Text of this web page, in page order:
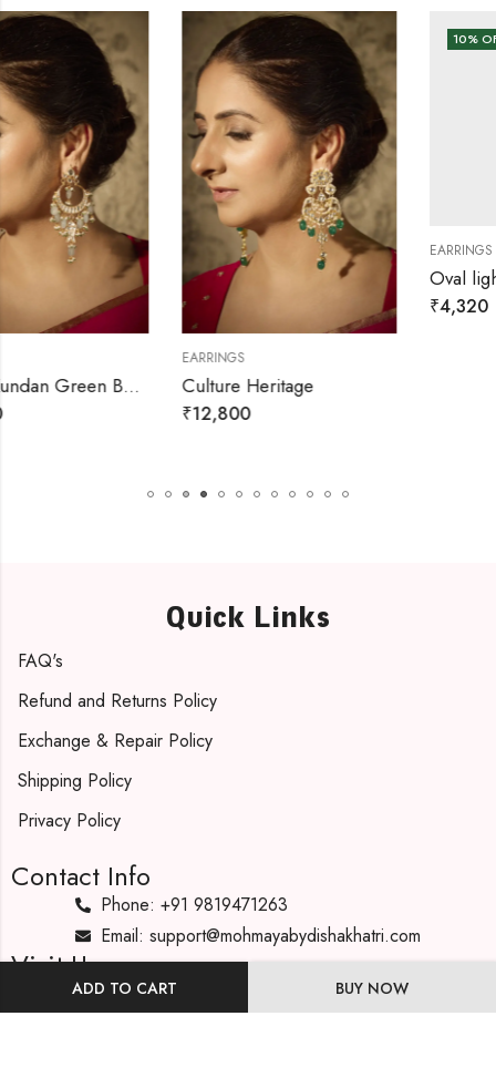
ADD TO CART BUY NOW
Culture Heritage
% OFF
EARRINGS
Oval lightwight
4,800
Quick Links
FAQ's
Refund and Returns Policy
Exchange & Repair Policy
Shipping Policy
Privacy Policy
Contact Info
Phone: +91 9819471263
Email: support@mohmayabydishakhatri.com
Visit Us